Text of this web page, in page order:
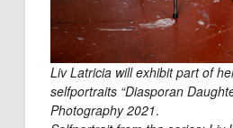
Liv Latricia will exhibit part of
selfportraits “Diasporan
Photography 2021.